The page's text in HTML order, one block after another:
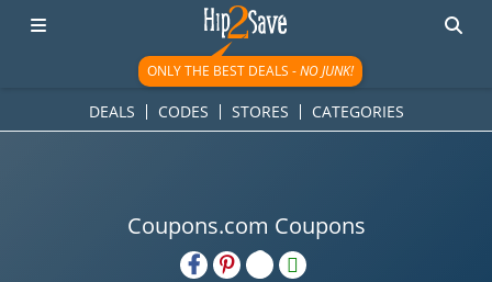
ONLY THE BEST DEALS -NO JUNK!
DEALS CODES STORES CATEGORIES
Coupons.com Coupons
H2S
Email